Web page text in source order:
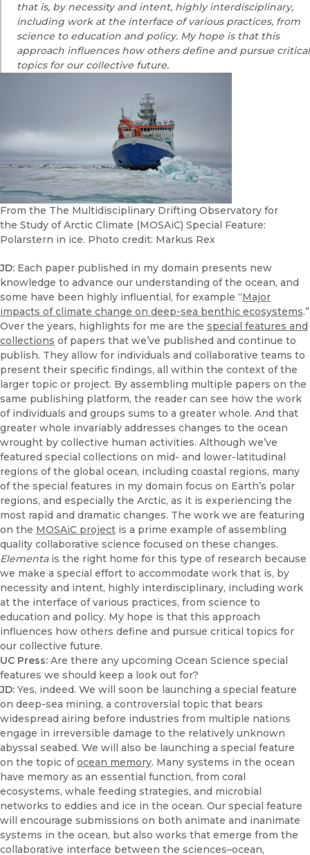
that is, by necessity and intent, highly interdisciplinary,
including work at the interface of various practices, from
science to education and policy. My hope is that this
approach influences how others define and pursue critical
topics for our collective future.
From the The Multidisciplinary Drifting Observatory for
the Study of Arctic Climate (MOSAiC) Special Feature:
Polarstern in ice. Photo credit: Markus Rex
JD: Each paper published in my domain presents new
knowledge to advance our understanding of the ocean, and
some have been highly influential, for example “Major
impacts of climate change on deep-sea benthic ecosystems.”
Over the years, highlights for me are the special features and
collections of papers that we’ve published and continue to
publish. They allow for individuals and collaborative teams to
present their specific findings, all within the context of the
larger topic or project. By assembling multiple papers on the
same publishing platform, the reader can see how the work
of individuals and groups sums to a greater whole. And that
greater whole invariably addresses changes to the ocean
wrought by collective human activities. Although we’ve
featured special collections on mid- and lower-latitudinal
regions of the global ocean, including coastal regions, many
of the special features in my domain focus on Earth’s polar
regions, and especially the Arctic, as it is experiencing the
most rapid and dramatic changes. The work we are featuring
on the MOSAiC project is a prime example of assembling
quality collaborative science focused on these changes.
Elementais the right home for this type of research because
we make a special effort to accommodate work that is, by
necessity and intent, highly interdisciplinary, including work
at the interface of various practices, from science to
education and policy. My hope is that this approach
influences how others define and pursue critical topics for
our collective future.
UC Press: Are there any upcoming Ocean Science special
features we should keep a look out for?
JD: Yes, indeed. We will soon be launching a special feature
on deep-sea mining, a controversial topic that bears
widespread airing before industries from multiple nations
engage in irreversible damage to the relatively unknown
abyssal seabed. We will also be launching a special feature
on the topic ofocean memory. Many systems in the ocean
have memory as an essential function, from coral
ecosystems, whale feeding strategies, and microbial
networks to eddies and ice in the ocean. Our special feature
will encourage submissions on both animate and inanimate
systems in the ocean, but also works that emerge from the
collaborative interface between the sciences–ocean,